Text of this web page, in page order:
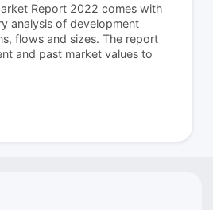
Report 2022 comes with
analysis of development
flows and sizes. The report
and past market values to